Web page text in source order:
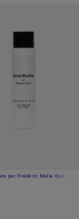
par Frédéric Malle Body
Blossom pink